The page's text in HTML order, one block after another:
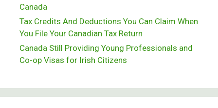
Canada
Tax Credits And Deductions You Can Claim When
You File Your Canadian Tax Return
Canada Still Providing Young Professionals and
Co-op Visas for Irish Citizens